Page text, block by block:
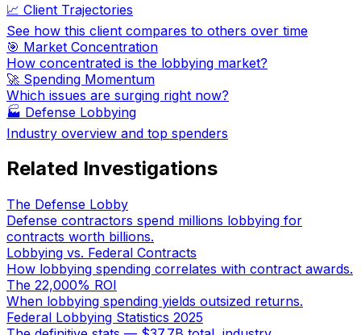
📈 Client Trajectories
See how this client compares to others over time
🎯 Market Concentration
How concentrated is the lobbying market?
🚀 Spending Momentum
Which issues are surging right now?
🏭 Defense Lobbying
Industry overview and top spenders
Related Investigations
The Defense Lobby
Defense contractors spend millions lobbying for
contracts worth billions.
Lobbying vs. Federal Contracts
How lobbying spending correlates with contract awards.
The 22,000% ROI
When lobbying spending yields outsized returns.
Federal Lobbying Statistics 2025